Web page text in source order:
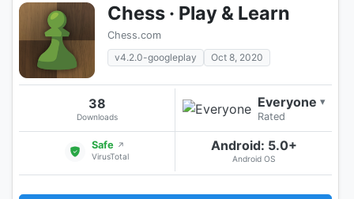
Chess · Play & Learn
Chess.com
v4.2.0-googleplay
Oct 8, 2020
38
Downloads
Everyone ▾
Rated
Safe ↗
VirusTotal
Android: 5.0+
Android OS